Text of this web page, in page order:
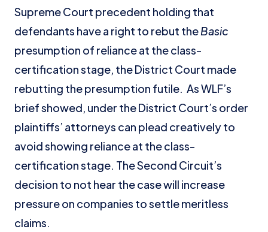
Supreme Court precedent holding that
defendants have a right to rebut theBasic
presumption of reliance at the class-
certification stage, the District Court made
rebutting the presumption futile. As WLF’s
brief showed, under the District Court’s order
plaintiffs’ attorneys can plead creatively to
avoid showing reliance at the class-
certification stage. The Second Circuit’s
decision to not hear the case will increase
pressure on companies to settle meritless
claims.